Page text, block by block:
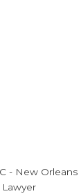
- New Orleans
Lawyer